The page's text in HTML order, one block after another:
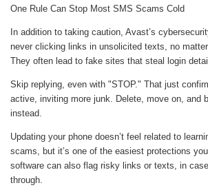
One Rule Can Stop Most SMS Scams Cold
In addition to taking caution, Avast’s
never clicking links in unsolicited texts, no
They often lead to fake sites that steal login
Skip replying, even with "STOP." That just
active, inviting more junk. Delete, move on, and
instead.
Updating your phone doesn’t feel related to
scams, but it’s one of the easiest protections
software can also flag risky links or texts, in
through.